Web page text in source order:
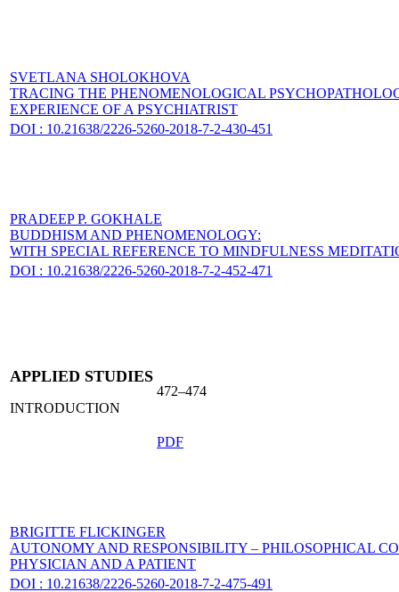
SVETLANA SHOLOKHOVA
TRACING THE PHENOMENOLOGICAL
EXPERIENCE OF A PSYCHIATRIST
DOI : 10.21638/2226-5260-2018-7-2-430-451
PRADEEP P. GOKHALE
BUDDHISM AND PHENOMENOLOGY:
WITH SPECIAL REFERENCE TO MINDFULNESS
DOI : 10.21638/2226-5260-2018-7-2-452-471
APPLIED STUDIES
INTRODUCTION
472–474
PDF
BRIGITTE FLICKINGER
AUTONOMY AND RESPONSIBILITY – PHILOSOPHICAL
PHYSICIAN AND A PATIENT
DOI : 10.21638/2226-5260-2018-7-2-475-491